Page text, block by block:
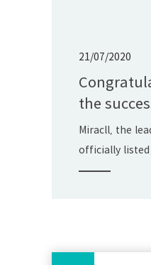
21/07/2020
the
Miracll, the
officially listed
Exchange on